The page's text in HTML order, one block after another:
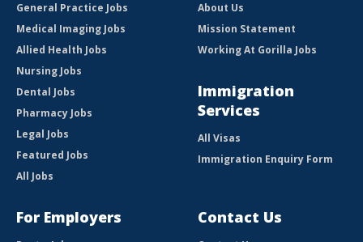
General Practice Jobs
Medical Imaging Jobs
Allied Health Jobs
Nursing Jobs
Dental Jobs
Pharmacy Jobs
Legal Jobs
Featured Jobs
All Jobs
About Us
Mission Statement
Working At Gorilla Jobs
Immigration
Services
All Visas
Immigration Enquiry Form
For Employers Contact Us